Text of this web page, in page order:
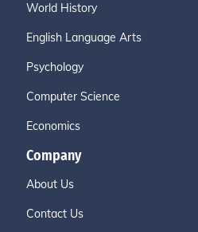
World History
English Language Arts
Psychology
Computer Science
Economics
Company
About Us
Contact Us